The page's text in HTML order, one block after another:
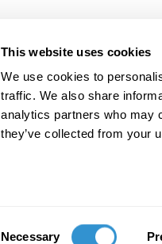
This website uses cookies
We use cookies to
traffic. We also share
analytics partners who may
they’ve collected from your
Necessary